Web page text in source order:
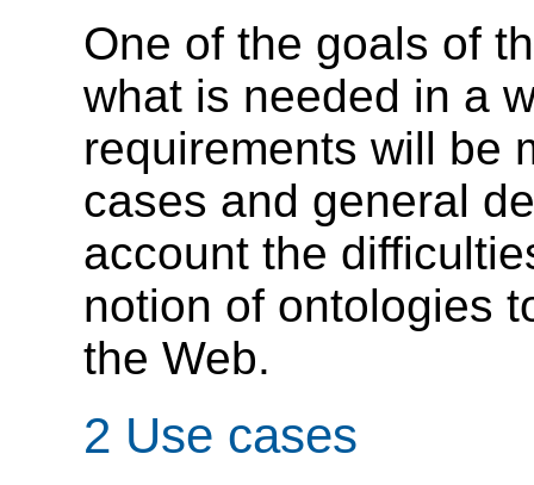
One of the goals of
what is needed in a
requirements will be
cases and general
account the
notion of ontologies
the Web.
2 Use cases